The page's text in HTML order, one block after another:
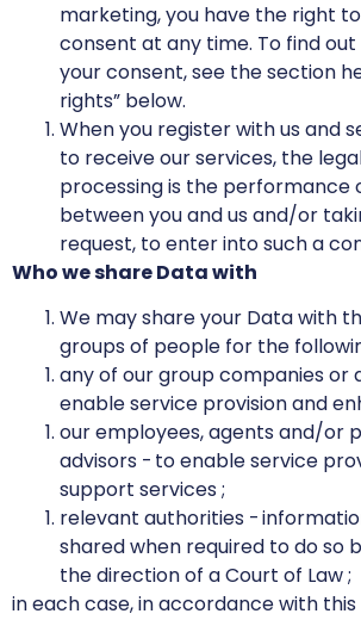
marketing, you have the right
consent at any time. To find
your consent, see the section
rights” below.
When you register with us and
to receive our services, the
processing is the performance
between you and us and/or
request, to enter into such a
Who we share Data with
We may share your Data with
groups of people for the
any of our group companies or
enable service provision and
our employees, agents and/or
advisors - to enable service
support services ;
relevant authorities -
shared when required to do so
the direction of a Court of Law ;
in each case, in accordance with